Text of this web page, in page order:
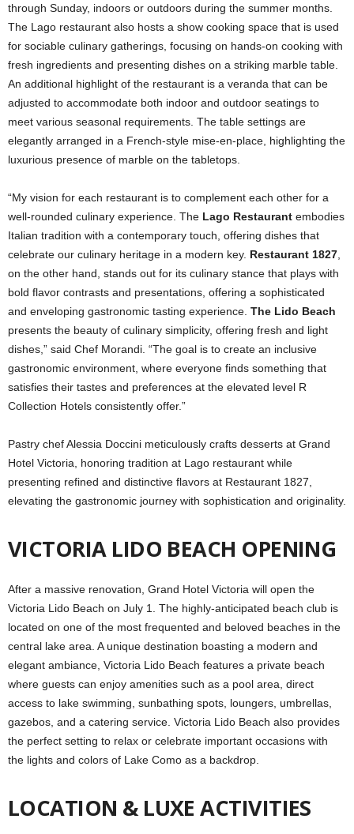
through Sunday, indoors or outdoors during the summer months.
The Lago restaurant also hosts a show cooking space that is used
for sociable culinary gatherings, focusing on hands-on cooking with
fresh ingredients and presenting dishes on a striking marble table.
An additional highlight of the restaurant is a veranda that can be
adjusted to accommodate both indoor and outdoor seatings to
meet various seasonal requirements. The table settings are
elegantly arranged in a French-style mise-en-place, highlighting the
luxurious presence of marble on the tabletops.
“My vision for each restaurant is to complement each other for a
well-rounded culinary experience. The Lago Restaurant embodies
Italian tradition with a contemporary touch, offering dishes that
celebrate our culinary heritage in a modern key. Restaurant 1827
on the other hand, stands out for its culinary stance that plays with
bold flavor contrasts and presentations, offering a sophisticated
and enveloping gastronomic tasting experience. The Lido Beach
presents the beauty of culinary simplicity, offering fresh and light
dishes,” said Chef Morandi. “The goal is to create an inclusive
gastronomic environment, where everyone finds something that
satisfies their tastes and preferences at the elevated level R
Collection Hotels consistently offer.”
Pastry chef Alessia Doccini meticulously crafts desserts at Grand
Hotel Victoria, honoring tradition at Lago restaurant while
presenting refined and distinctive flavors at Restaurant 1827,
elevating the gastronomic journey with sophistication and originality.
VICTORIA LIDO BEACH OPENING
After a massive renovation, Grand Hotel Victoria will open the
Victoria Lido Beach on July 1. The highly-anticipated beach club is
located on one of the most frequented and beloved beaches in the
central lake area. A unique destination boasting a modern and
elegant ambiance, Victoria Lido Beach features a private beach
where guests can enjoy amenities such as a pool area, direct
access to lake swimming, sunbathing spots, loungers, umbrellas,
gazebos, and a catering service. Victoria Lido Beach also provides
the perfect setting to relax or celebrate important occasions with
the lights and colors of Lake Como as a backdrop.
LOCATION & LUXE ACTIVITIES